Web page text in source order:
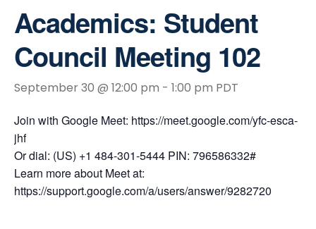
Academics: Student
Council Meeting 102
September 30 @ 12:00 pm - 1:00 pm PDT
Join with Google Meet: https://meet.google.com/yfc-esca-
jhf
Or dial: (US) +1 484-301-5444 PIN: 796586332#
Learn more about Meet at:
https://support.google.com/a/users/answer/9282720